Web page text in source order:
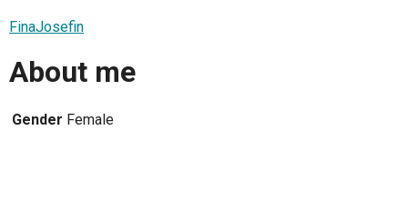
FinaJosefin
About me
Gender Female